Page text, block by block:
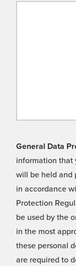
General Data
information that
will be held and
in accordance
Protection
be used by the
in the most
these personal
are required to